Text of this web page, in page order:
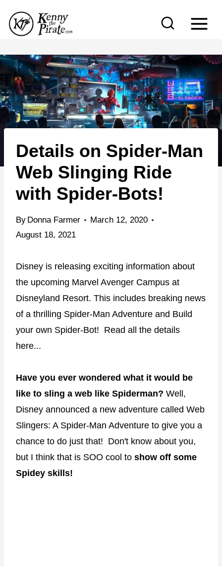
p
t
o
c
e
Details on Spider-Man
Web Slinging Ride
with Spider-Bots!
By Donna Farmer
March 12, 2020
August 18, 2021
Disney is releasing exciting information about
the upcoming Marvel Avenger Campus at
Disneyland Resort. This includes breaking news
of a thrilling Spider-Man Adventure and Build
your own Spider-Bot! Read all the details
here...
Have you ever wondered what it would be
like to sling a web like Spiderman? Well,
Disney announced a new adventure called Web
Slingers: A Spider-Man Adventure to give you a
chance to do just that! Don't know about you,
but I think that is SOO cool to show off some
Spidey skills!